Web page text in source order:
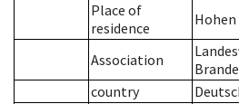
Place of
residence
Association
country